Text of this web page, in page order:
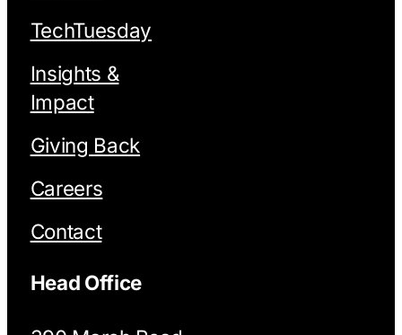
TechTuesday
Insights &
Impact
Giving Back
Careers
Contact
Head Office